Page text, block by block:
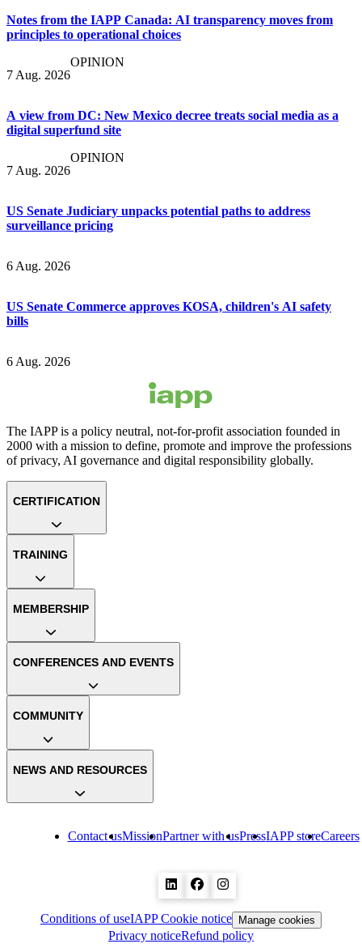
Notes from the IAPP Canada: AI transparency moves from
principles to operational choices
7 Aug. 2026
OPINION
A view from DC: New Mexico decree treats social media as a
digital superfund site
7 Aug. 2026
OPINION
US Senate Judiciary unpacks potential paths to address
surveillance pricing
6 Aug. 2026
US Senate Commerce approves KOSA, children's AI safety
bills
6 Aug. 2026
The IAPP is a policy neutral, not-for-profit association founded in
2000 with a mission to define, promote and improve the professions
of privacy, AI governance and digital responsibility globally.
Contact usMissionPartner with usPressIAPP storeCareers
CERTIFICATION
TRAINING
MEMBERSHIP
CONFERENCES AND EVENTS
COMMUNITY
NEWS AND RESOURCES
Conditions of useIAPP Cookie notice Manage cookies
Privacy noticeRefund policy